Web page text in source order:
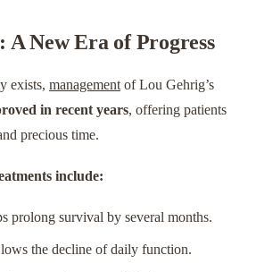
A New Era of Progress
exists, management of Lou Gehrig’s
in recent years, offering patients
precious time.
include:
prolong survival by several months.
the decline of daily function.